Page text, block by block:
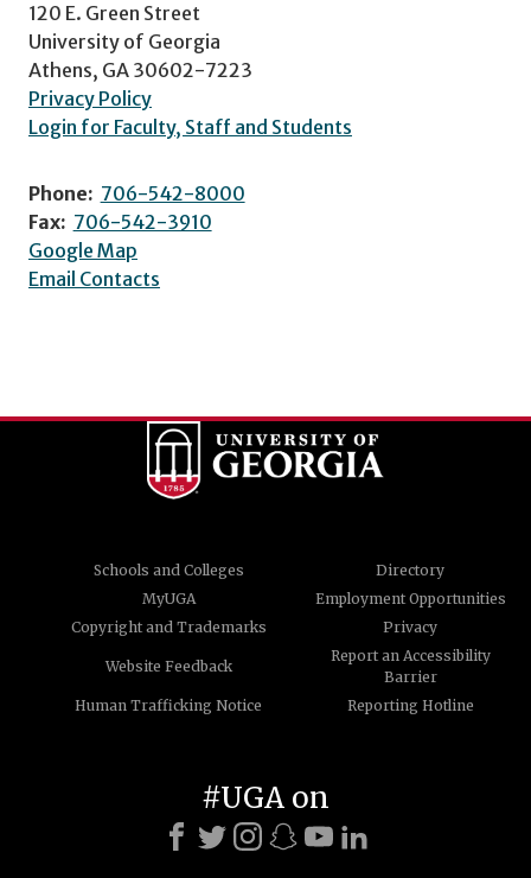
120 E. Green Street
University of Georgia
Athens, GA 30602-7223
Privacy Policy
Login for Faculty, Staff and Students
Phone: 706-542-8000
Fax: 706-542-3910
Google Map
Email Contacts
Schools and Colleges
Directory
MyUGA
Employment Opportunities
Copyright and Trademarks
Privacy
Website Feedback
Report an Accessibility
Barrier
Human Trafficking Notice
Reporting Hotline
#UGA on